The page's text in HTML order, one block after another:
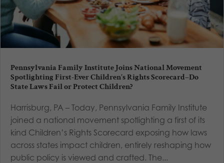
Pennsylvania Family Institute Joins National Movement
Spotlighting First-Ever Children’s Rights Scorecard–Do
State Laws Fail or Protect Children?
Harrisburg, PA – Today, Pennsylvania Family Institute
joined a national movement spotlighting a first of its
kind Children’s Rights Scorecard exposing how laws
across states impact children, entirely reshaping how
public policy is viewed and crafted. The...